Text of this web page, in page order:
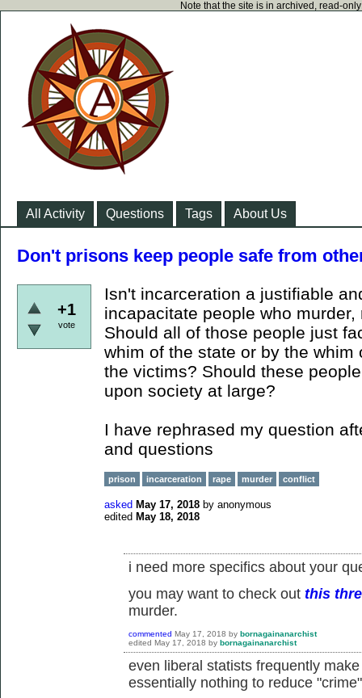
Note that the site is in archived, read-
All Activity Questions Tags About Us
Don't prisons keep people safe from
+1
vote
Isn't incarceration a justifiable
incapacitate people who
Should all of those people just
whim of the state or by the
the victims? Should these
upon society at large?
I have rephrased my question
and questions
prison incarceration rape murder conflict
asked May 17, 2018 by anonymous
edited May 18, 2018
i need more specifics about your
you may want to check out this
murder.
commented May 17, 2018 by bornagainanarchist
edited May 17, 2018 by bornagainanarchist
even liberal statists frequently
essentially nothing to reduce